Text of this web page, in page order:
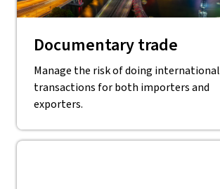
Documentary trade
Manage the risk of doing international
transactions for both importers and
exporters.